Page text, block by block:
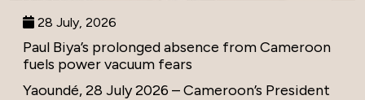
28 July, 2026
Paul Biya’s prolonged absence from Cameroon
fuels power vacuum fears
Yaoundé, 28 July 2026 – Cameroon’s President